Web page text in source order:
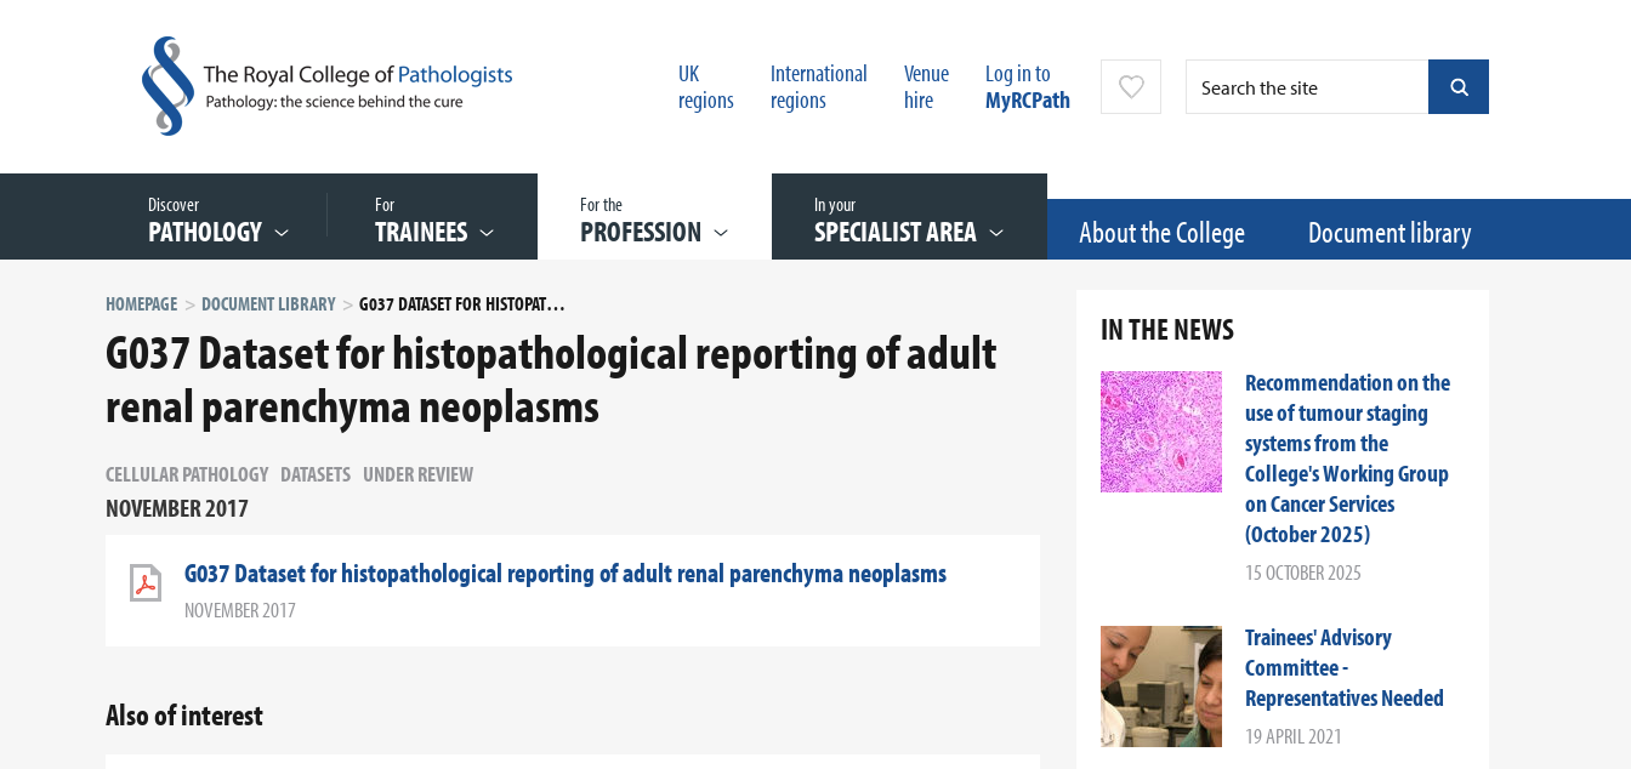
UK
regions
International
regions
Venue
hire
Log in to
MyRCPath
Discover
PATHOLOGY
For
TRAINEES
For the
PROFESSION
In your
SPECIALIST AREA About the College Document library
HOMEPAGE DOCUMENT LIBRARY G037 DATASET FOR HISTOPATHOLOGICAL REPORTING OF ADULT RENAL PARENCHYMA NEOPLASMS
G037 Dataset for histopathological reporting of adult
renal parenchyma neoplasms
CELLULAR PATHOLOGY DATASETS UNDER REVIEW
NOVEMBER 2017
G037 Dataset for histopathological reporting of adult renal parenchyma neoplasms
NOVEMBER 2017
Also of interest
IN THE NEWS
Recommendation on the
use of tumour staging
systems from the
College's Working Group
on Cancer Services
(October 2025)
15 OCTOBER 2025
Trainees' Advisory
Committee -
Representatives Needed
19 APRIL 2021